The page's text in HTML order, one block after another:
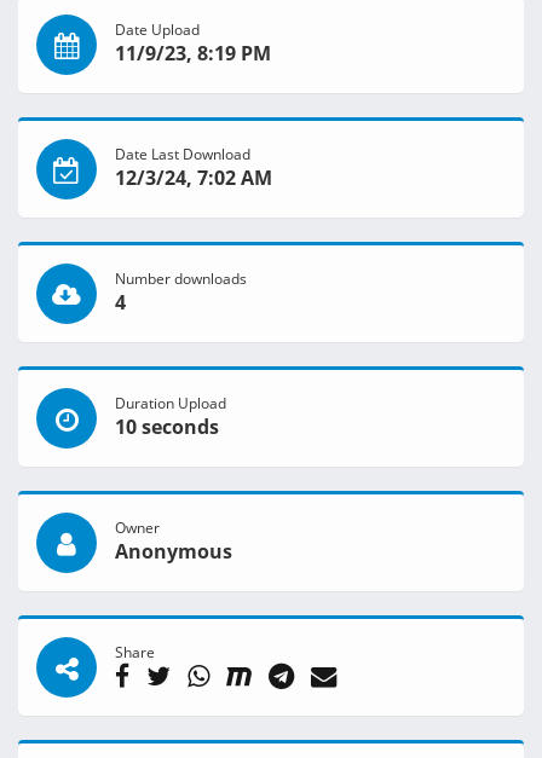
Date Upload
11/9/23, 8:19 PM
Date Last Download
12/3/24, 7:02 AM
Number downloads
4
Duration Upload
10 seconds
Owner
Anonymous
Share